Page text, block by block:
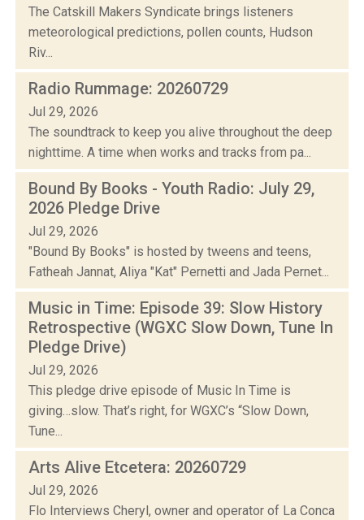
The Catskill Makers Syndicate brings listeners
meteorological predictions, pollen counts, Hudson
Riv...
Radio Rummage: 20260729
Jul 29, 2026
The soundtrack to keep you alive throughout the deep
nighttime. A time when works and tracks from pa...
Bound By Books - Youth Radio: July 29,
2026 Pledge Drive
Jul 29, 2026
"Bound By Books" is hosted by tweens and teens,
Fatheah Jannat, Aliya "Kat" Pernetti and Jada Pernet...
Music in Time: Episode 39: Slow History
Retrospective (WGXC Slow Down, Tune In
Pledge Drive)
Jul 29, 2026
This pledge drive episode of Music In Time is
giving…slow. That’s right, for WGXC’s “Slow Down,
Tune...
Arts Alive Etcetera: 20260729
Jul 29, 2026
Flo Interviews Cheryl, owner and operator of La Conca